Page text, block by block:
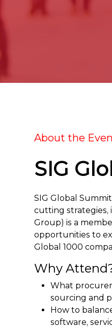
About the
SIG
SIG Global
cutting strategies,
Group) is a
opportunities to
Global 1000
Why
What
sourcing and
How to
software,